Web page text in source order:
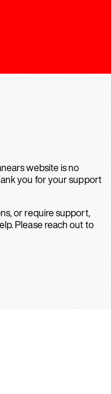
website is no
you for your support
or require support,
Please reach out to